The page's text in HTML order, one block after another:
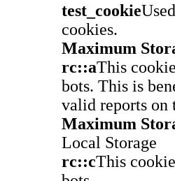
test_cookie
cookies.
Maximum
rc::aThis
bots. This is
valid reports on
Maximum
Local Storage
rc::cThis